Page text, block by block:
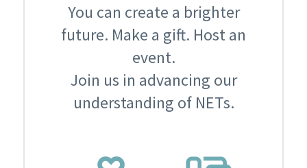
You can create a brighter
future. Make a gift. Host an
event.
Join us in advancing our
understanding of NETs.